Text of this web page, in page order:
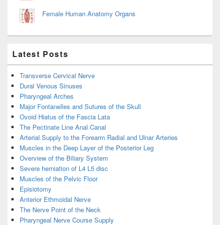
Female Human Anatomy Organs
Latest Posts
Transverse Cervical Nerve
Dural Venous Sinuses
Pharyngeal Arches
Major Fontanelles and Sutures of the Skull
Ovoid Hiatus of the Fascia Lata
The Pectinate Line Anal Canal
Arterial Supply to the Forearm Radial and Ulnar Arteries
Muscles in the Deep Layer of the Posterior Leg
Overview of the Biliary System
Severe herniation of L4 L5 disc
Muscles of the Pelvic Floor
Episiotomy
Anterior Ethmoidal Nerve
The Nerve Point of the Neck
Pharyngeal Nerve Course Supply